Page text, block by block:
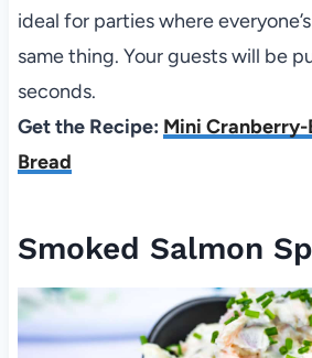
ideal for parties where
same thing. Your guests will be
seconds.
Get the Recipe: Mini
Bread
Smoked Salmon